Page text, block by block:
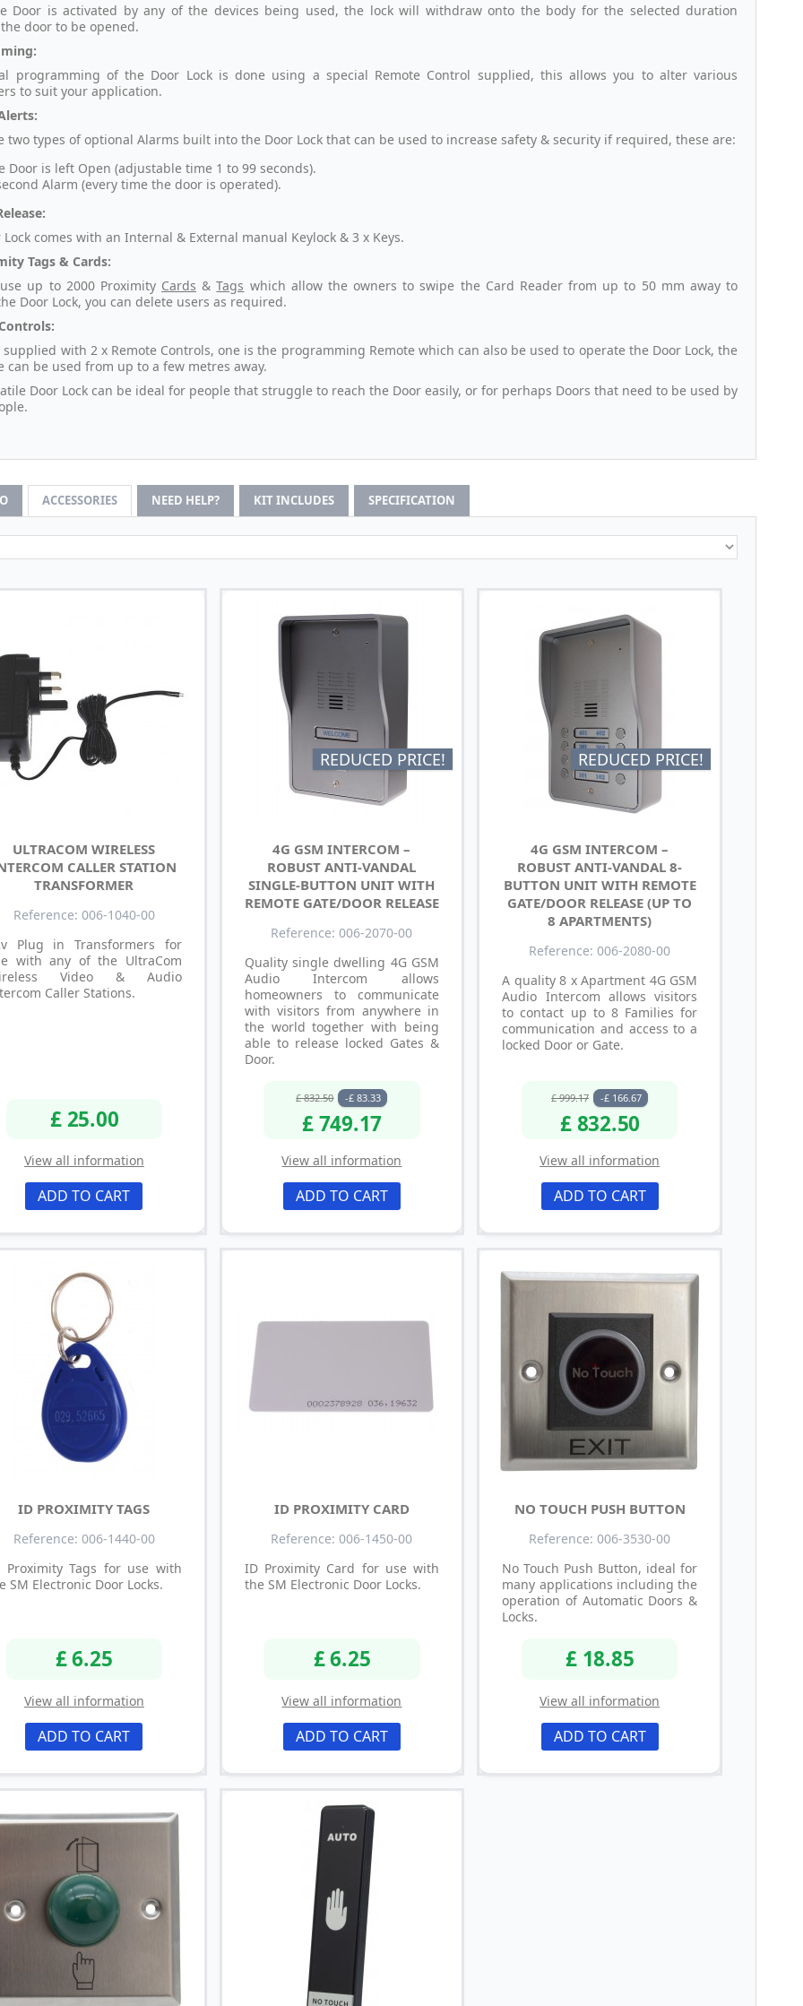
Door is activated by any of the devices being used, the lock will withdraw onto the body for the selected duration
door to be opened.
programming of the Door Lock is done using a special Remote Control supplied, this allows you to alter various
to suit your application.
two types of optional Alarms built into the Door Lock that can be used to increase safety & security if required, these are:
Door is left Open (adjustable time 1 to 99 seconds).
Alarm (every time the door is operated).
Lock comes with an Internal & External manual Keylock & 3 x Keys.
Tags & Cards:
up to 2000 Proximity Cards &Tags which allow the owners to swipe the Card Reader from up to 50 mm away to
Door Lock, you can delete users as required.
supplied with 2 x Remote Controls, one is the programming Remote which can also be used to operate the Door Lock, the
can be used from up to a few metres away.
Door Lock can be ideal for people that struggle to reach the Door easily, or for perhaps Doors that need to be used by
ACCESSORIES NEED HELP? KIT INCLUDES SPECIFICATION
ULTRACOM WIRELESS
CALLER STATION
TRANSFORMER
Reference: 006-1040-00
Plug in Transformers for
with any of the UltraCom
Video & Audio
Caller Stations.
£ 25.00
View all information
ADD TO CART
REDUCED PRICE!
4G GSM INTERCOM –
ROBUST ANTI-VANDAL
SINGLE-BUTTON UNIT WITH
REMOTE GATE/DOOR RELEASE
Reference: 006-2070-00
Quality single dwelling 4G GSM
Audio Intercom allows
homeowners to communicate
with visitors from anywhere in
the world together with being
able to release locked Gates &
Door.
£ 832.50 -£ 83.33
£ 749.17
View all information
ADD TO CART
REDUCED PRICE!
4G GSM INTERCOM –
ROBUST ANTI-VANDAL 8-
BUTTON UNIT WITH REMOTE
GATE/DOOR RELEASE (UP TO
8 APARTMENTS)
Reference: 006-2080-00
A quality 8 x Apartment 4G GSM
Audio Intercom allows visitors
to contact up to 8 Families for
communication and access to a
locked Door or Gate.
£ 999.17 -£ 166.67
£ 832.50
View all information
ADD TO CART
ID PROXIMITY TAGS
Reference: 006-1440-00
Proximity Tags for use with
SM Electronic Door Locks.
£ 6.25
View all information
ADD TO CART
ID PROXIMITY CARD
Reference: 006-1450-00
ID Proximity Card for use with
the SM Electronic Door Locks.
£ 6.25
View all information
ADD TO CART
NO TOUCH PUSH BUTTON
Reference: 006-3530-00
No Touch Push Button, ideal for
many applications including the
operation of Automatic Doors &
Locks.
£ 18.85
View all information
ADD TO CART